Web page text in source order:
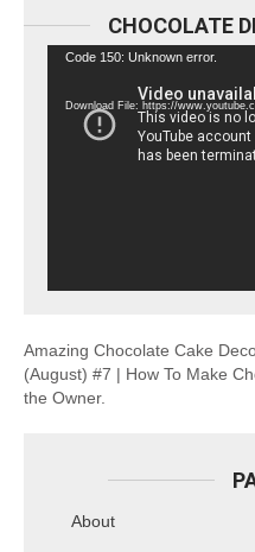
CHOCOLATE
Video
Code 150: Unknown error.
Download File: https://
Amazing Chocolate Cake
(August) #7 | How To Make
the Owner.
About